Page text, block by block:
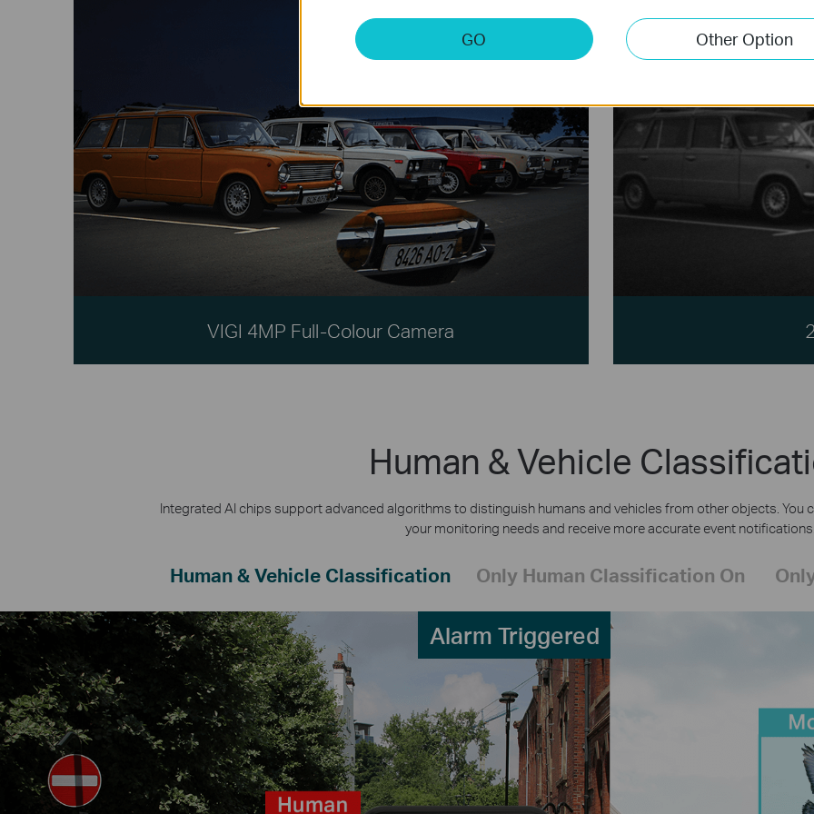
VIGI 4MP Full-Colour Camera
Human & Vehicle
Integrated AI chips support advanced algorithms to distinguish humans and vehicles from other objects. You
your monitoring needs and receive more accurate event
Human & Vehicle Classification Only Human Classification On
Alarm Triggered
GO Other Option